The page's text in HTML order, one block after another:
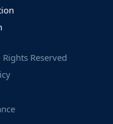
Reserved